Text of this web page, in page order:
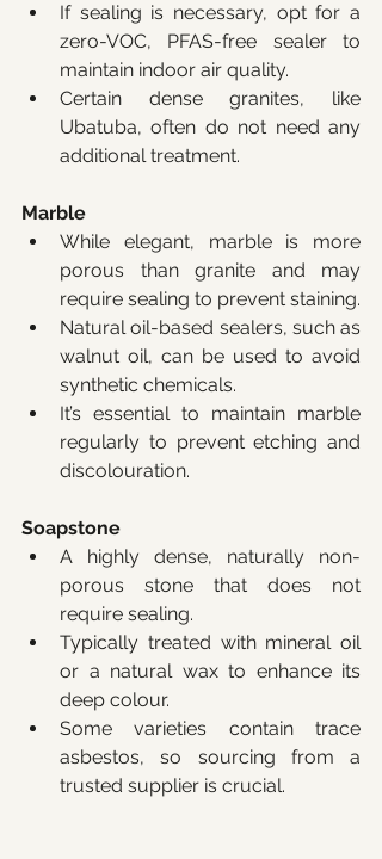
If sealing is necessary, opt for a
zero-VOC, PFAS-free sealer to
maintain indoor air quality.
Certain dense granites, like
Ubatuba, often do not need any
additional treatment.
Marble
While elegant, marble is more
porous than granite and may
require sealing to prevent staining.
Natural oil-based sealers, such as
walnut oil, can be used to avoid
synthetic chemicals.
It’s essential to maintain marble
regularly to prevent etching and
discolouration.
Soapstone
A highly dense, naturally non-
porous stone that does not
require sealing.
Typically treated with mineral oil
or a natural wax to enhance its
deep colour.
Some varieties contain trace
asbestos, so sourcing from a
trusted supplier is crucial.